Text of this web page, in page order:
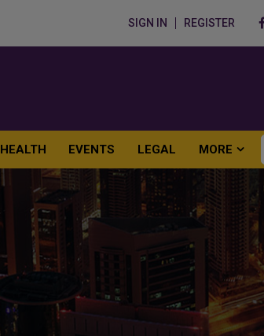
SIGN IN REGISTER
HEALTH EVENTS LEGAL MORE